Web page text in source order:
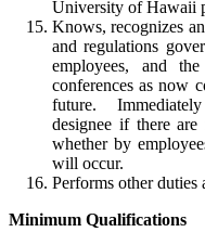
University of Hawaii
Knows, recognizes
and regulations
employees, and
conferences as now
future.
designee if there are
whether by
will occur.
Performs other duties
Minimum Qualifications